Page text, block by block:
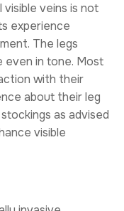
veins is not
experience
The legs
even in tone. Most
with their
about their leg
as advised
visible